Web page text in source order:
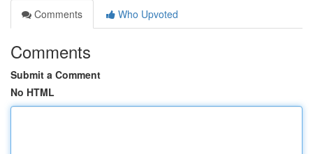
Comments
Who Upvoted
Comments
Submit a Comment
No HTML